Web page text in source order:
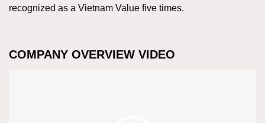
recognized as a Vietnam Value five times.
COMPANY OVERVIEW VIDEO